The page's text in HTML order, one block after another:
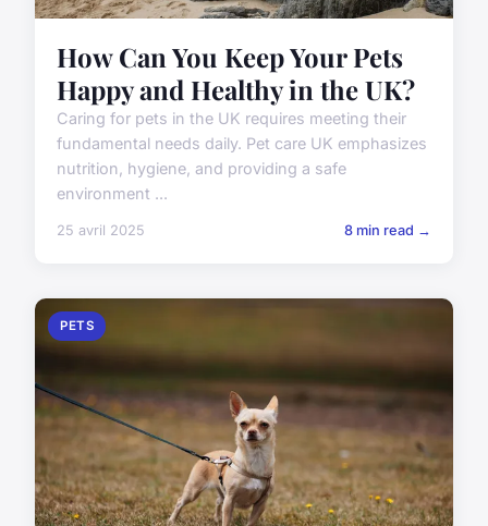
How Can You Keep Your Pets
Happy and Healthy in the UK?
Caring for pets in the UK requires meeting their
fundamental needs daily. Pet care UK emphasizes
nutrition, hygiene, and providing a safe
environment ...
25 avril 2025 8 min read →
PETS